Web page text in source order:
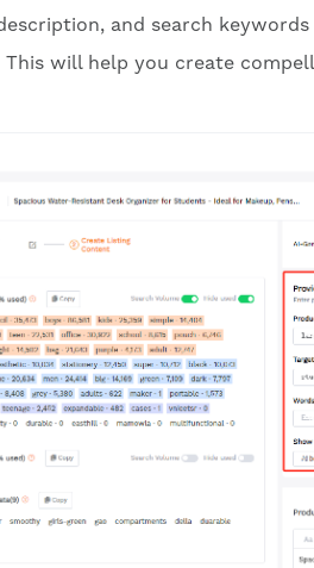
and search
This will help you create